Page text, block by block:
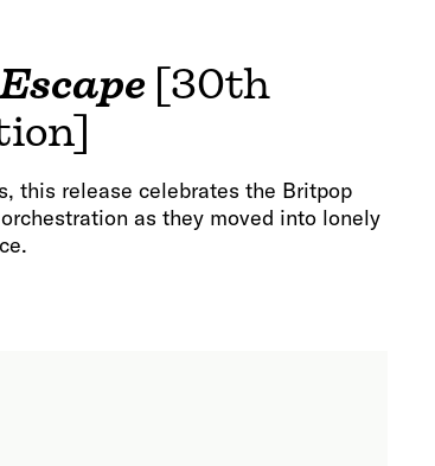
[30th
this release celebrates the Britpop
as they moved into lonely